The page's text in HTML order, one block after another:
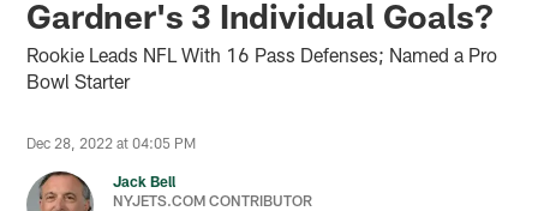
Gardner's 3 Individual Goals?
Rookie Leads NFL With 16 Pass Defenses; Named a Pro
Bowl Starter
Dec 28, 2022 at 04:05 PM
Jack Bell
NYJETS.COM CONTRIBUTOR